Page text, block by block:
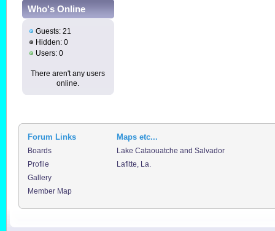
Who's Online
Guests: 21
Hidden: 0
Users: 0
There aren't any users
online.
Forum Links Maps etc...
Boards
Lake Cataouatche and Salvador
Profile
Lafitte, La.
Gallery
Member Map